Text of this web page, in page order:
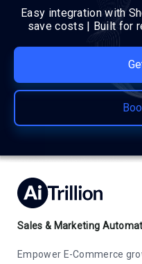
Easy integration with
save costs | Built for
Sales & Marketing
Empower E-Commerce